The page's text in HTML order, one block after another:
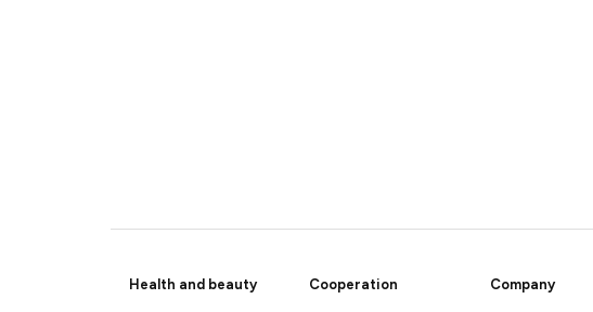
Health and beauty Cooperation Company